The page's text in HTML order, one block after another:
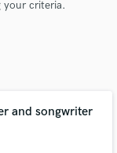
your criteria.
and songwriter
top pros.